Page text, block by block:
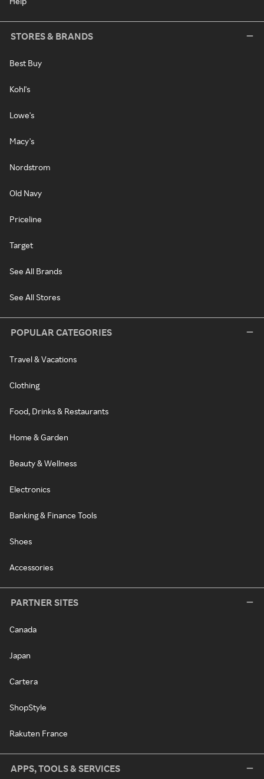
STORES & BRANDS
Best Buy
Kohl's
Lowe's
Macy's
Nordstrom
Old Navy
Priceline
Target
See All Brands
See All Stores
POPULAR CATEGORIES
Travel & Vacations
Clothing
Food, Drinks & Restaurants
Home & Garden
Beauty & Wellness
Electronics
Banking & Finance Tools
Shoes
Accessories
PARTNER SITES
Canada
Japan
Cartera
ShopStyle
Rakuten France
APPS, TOOLS & SERVICES